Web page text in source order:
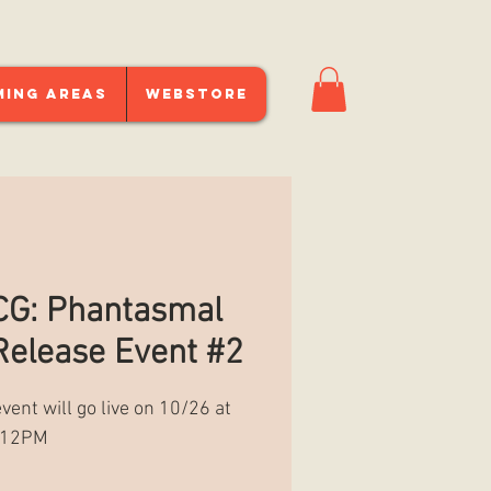
Areas Webstore
Phantasmal
Event #2
will go live on 10/26 at
12PM